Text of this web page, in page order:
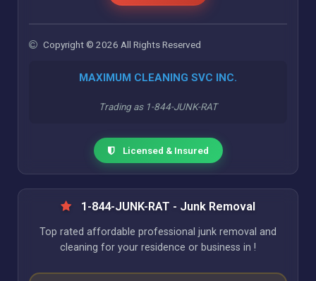
Copyright © 2026 All Rights Reserved
MAXIMUM CLEANING SVC INC.
Trading as 1-844-JUNK-RAT
Licensed & Insured
1-844-JUNK-RAT - Junk Removal
Top rated affordable professional junk removal and
cleaning for your residence or business in !